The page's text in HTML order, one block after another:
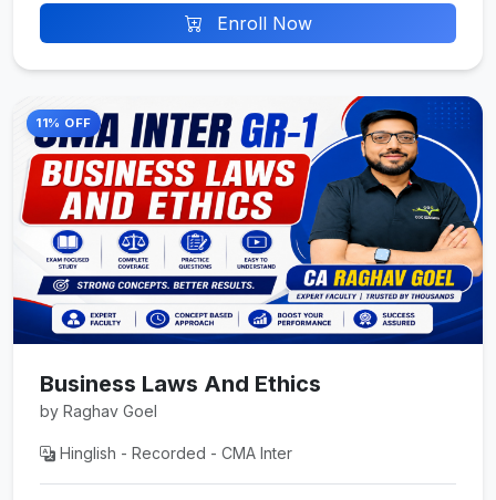
Enroll Now
11% OFF
Business Laws And Ethics
by Raghav Goel
Hinglish - Recorded - CMA Inter